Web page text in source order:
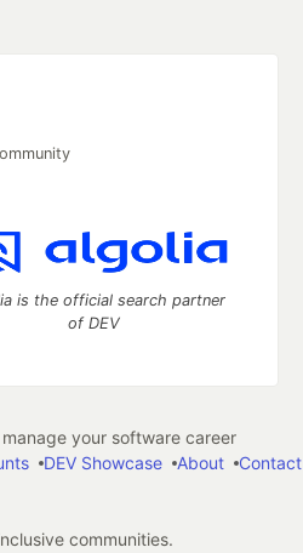
is the official search partner
of DEV
your software career
DEV Showcase About Contact
communities.